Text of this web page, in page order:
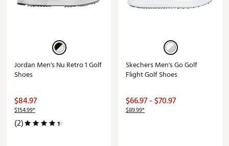
Jordan Men's Nu Retro 1 Golf
Shoes
$84.97
$154.99*
(2)
Skechers Men's Go Golf
Flight Golf Shoes
$66.97 - $70.97
$89.99*